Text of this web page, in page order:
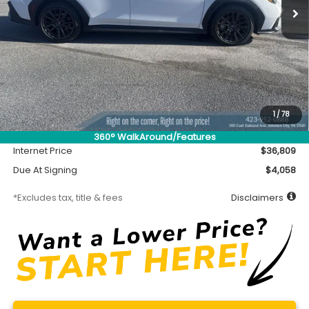
1/78
360° WalkAround/Features
Less
MSRP
$36,359
Accessory
$450
Documentation Fee
$699
Internet Price
$36,809
Due At Signing
$4,058
*Excludes tax, title & fees Disclaimers